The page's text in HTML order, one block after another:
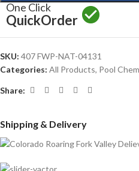
One Click
QuickOrder
SKU: 407 FWP-NAT-04131
Categories: All Products, Pool
Share:
Shipping & Delivery